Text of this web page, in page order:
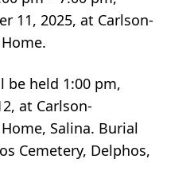
11, 2025, at Carlson-
be held 1:00 pm,
at Carlson-
Salina. Burial
Cemetery, Delphos,